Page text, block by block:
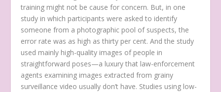
training might not be cause for concern. But, in one
study in which participants were asked to identify
someone from a photographic pool of suspects, the
error rate was as high as thirty per cent. And the study
used mainly high-quality images of people in
straightforward poses—a luxury that law-enforcement
agents examining images extracted from grainy
surveillance video usually don’t have. Studies using low-